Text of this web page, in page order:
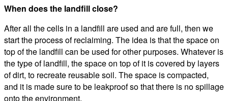
When does the landfill close?
After all the cells in a landfill are used and are full, then we
start the process of reclaiming. The idea is that the space on
top of the landfill can be used for other purposes. Whatever is
the type of landfill, the space on top of it is covered by layers
of dirt, to recreate reusable soil. The space is compacted,
and it is made sure to be leakproof so that there is no spillage
onto the environment.